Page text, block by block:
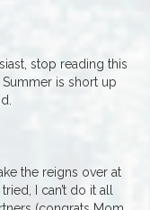
stop reading this
is short up
the reigns over at
I can’t do it all